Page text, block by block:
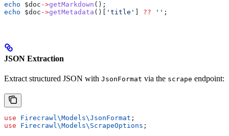
echo $doc ->getMarkdown ();
echo $doc ->getMetadata ()[ 'title' ?? '' ;
JSON Extraction
Extract structured JSON with JsonFormat via the scrape endpoint:
use Firecrawl\Models\JsonFormat ;
use Firecrawl\Models\ ScrapeOptions ;